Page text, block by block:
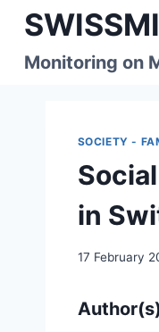
Skip
contentMonitoring on
SOCIETY -
in
17 February